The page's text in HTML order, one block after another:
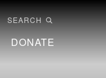
SEARCH
DONATE